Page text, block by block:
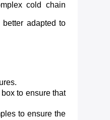
cold chain
adapted to
to ensure that
to ensure the